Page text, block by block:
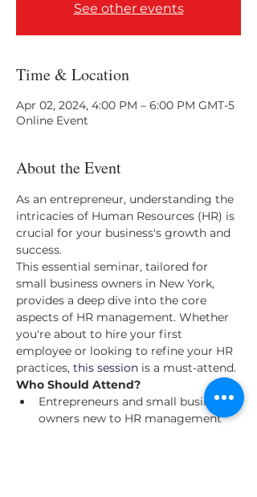
See other events
Time & Location
Apr 02, 2024, 4:00 PM – 6:00 PM GMT-5
Online Event
About the Event
As an entrepreneur, understanding the
intricacies of Human Resources (HR) is
crucial for your business's growth and
success.
This essential seminar, tailored for
small business owners in New York,
provides a deep dive into the core
aspects of HR management. Whether
you're about to hire your first
employee or looking to refine your HR
practices, this session is a must-attend.
Who Should Attend?
Entrepreneurs and small business
owners new to HR management